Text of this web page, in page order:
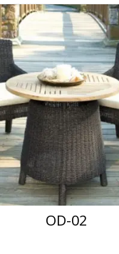
OD-02